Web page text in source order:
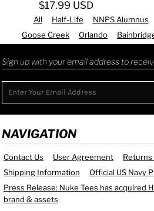
$17.99 USD
All Half-Life NNPS Alumnus
Goose Creek
Orlando
Sign up with your email address to
NAVIGATION
Contact Us User Agreement
Returns
Shipping Information
Official US Navy
Press Release: Nuke Tees has acquired
brand & assets